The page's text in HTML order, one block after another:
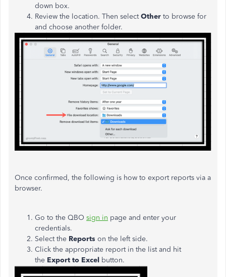
down box.
Review the location. Then selectOther to browse for
and choose another folder.
Once confirmed, the following is how to export reports via a
browser.
Go to the QBO sign in page and enter your
credentials.
Select the Reports on the left side.
Click the appropriate report in the list and hit
the Export to Excel button.